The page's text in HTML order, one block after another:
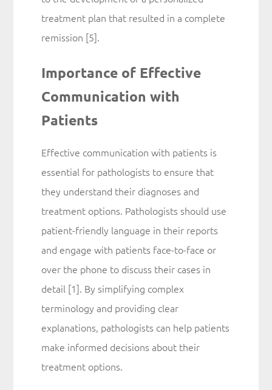
treatment plan that resulted in a complete
remission [5].
Importance of Effective
Communication with
Patients
Effective communication with patients is
essential for pathologists to ensure that
they understand their diagnoses and
treatment options. Pathologists should use
patient-friendly language in their reports
and engage with patients face-to-face or
over the phone to discuss their cases in
detail [1]. By simplifying complex
terminology and providing clear
explanations, pathologists can help patients
make informed decisions about their
treatment options.